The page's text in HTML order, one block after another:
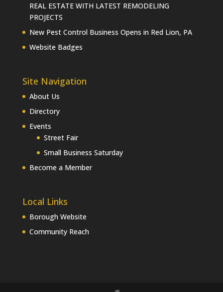
REAL ESTATE WITH LATEST REMODELING
PROJECTS
New Pest Control Business Opens in Red Lion, PA
Website Badges
Site Navigation
About Us
Directory
Events
Street Fair
Small Business Saturday
Become a Member
Local Links
Borough Website
Community Reach